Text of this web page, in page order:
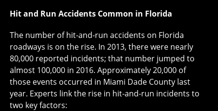
Hit and Run Accidents Common in Florida
The number of hit-and-run accidents on Florida
roadways is on the rise. In 2013, there were nearly
80,000 reported incidents; that number jumped to
almost 100,000 in 2016. Approximately 20,000 of
those events occurred in Miami Dade County last
year. Experts link the rise in hit-and-run incidents to
two key factors: